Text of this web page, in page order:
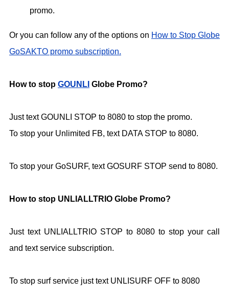
promo.
Or you can follow any of the options on How to Stop Globe
GoSAKTO promo subscription.
How to stop GOUNLI Globe Promo?
Just text GOUNLI STOP to 8080 to stop the promo.
To stop your Unlimited FB, text DATA STOP to 8080.
To stop your GoSURF, text GOSURF STOP send to 8080.
How to stop UNLIALLTRIO Globe Promo?
Just text UNLIALLTRIO STOP to 8080 to stop your call
and text service subscription.
To stop surf service just text UNLISURF OFF to 8080